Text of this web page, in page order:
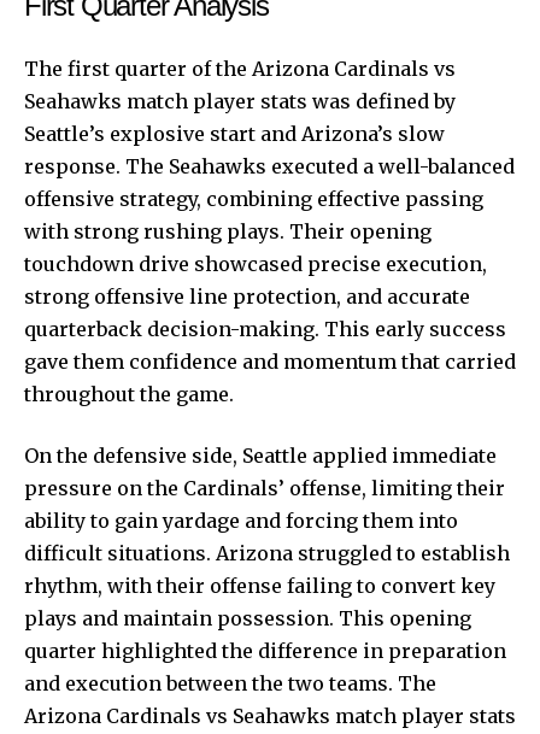
The first quarter of the Arizona Cardinals vs
Seahawks match player stats was defined by
Seattle’s explosive start and Arizona’s slow
response. The Seahawks executed a well-balanced
offensive strategy, combining effective passing
with strong rushing plays. Their opening
touchdown drive showcased precise execution,
strong offensive line protection, and accurate
quarterback decision-making. This early success
gave them confidence and momentum that carried
throughout the game.
On the defensive side, Seattle applied immediate
pressure on the Cardinals’ offense, limiting their
ability to gain yardage and forcing them into
difficult situations. Arizona struggled to establish
rhythm, with their offense failing to convert key
plays and maintain possession. This opening
quarter highlighted the difference in preparation
and execution between the two teams. The
Arizona Cardinals vs Seahawks match player stats